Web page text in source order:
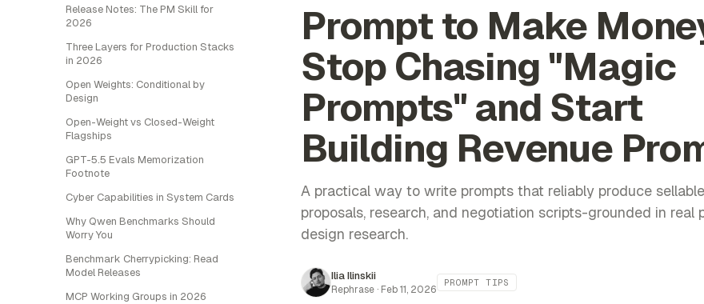
Release Notes: The PM Skill for
2026
Three Layers for Production Stacks
in 2026
Open Weights: Conditional by
Design
Open-Weight vs Closed-Weight
Flagships
GPT-5.5 Evals Memorization
Footnote
Cyber Capabilities in System Cards
Why Qwen Benchmarks Should
Worry You
Benchmark Cherrypicking: Read
Model Releases
MCP Working Groups in 2026
Prompt to Make
Stop Chasing "Magic
Prompts" and Start
Building Revenue
A practical way to write prompts that reliably produce
proposals, research, and negotiation scripts-grounded in real
design research.
Ilia Ilinskii
Rephrase · Feb 11, 2026
PROMPT TIPS